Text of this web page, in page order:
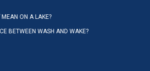
MEAN ON A LAKE?
BETWEEN WASH AND WAKE?